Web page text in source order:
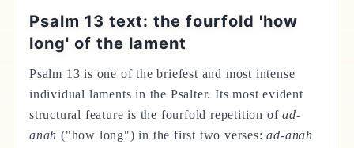
Psalm 13 text: the fourfold 'how
long' of the lament
Psalm 13 is one of the briefest and most intense
individual laments in the Psalter. Its most evident
structural feature is the fourfold repetition ofad-
anah ("how long") in the first two verses:ad-anah